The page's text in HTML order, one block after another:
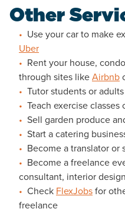
Other
Use your car to make
Uber
Rent your house,
through sites likeAirbnb
Tutor students or adults
Teach exercise
Sell garden produce
Start a catering
Become a translator
Become a freelance
consultant, interior
Check FlexJobsfor
freelance